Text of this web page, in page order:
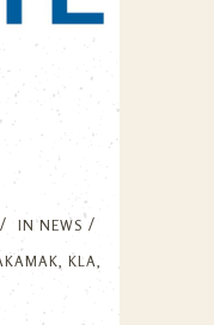
INNEWS
, KLA,